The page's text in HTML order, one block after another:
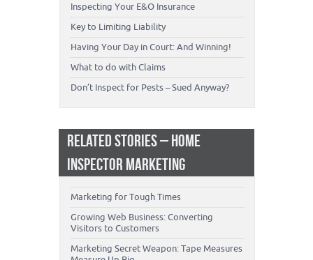
Inspecting Your E&O Insurance
Key to Limiting Liability
Having Your Day in Court: And Winning!
What to do with Claims
Don’t Inspect for Pests – Sued Anyway?
RELATED STORIES – HOME
INSPECTOR MARKETING
Marketing for Tough Times
Growing Web Business: Converting
Visitors to Customers
Marketing Secret Weapon: Tape Measures